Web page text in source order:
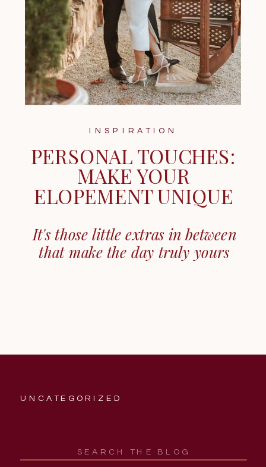
It's those little extras in between
that make the day truly yours
PERSONAL TOUCHES:
MAKE YOUR
ELOPEMENT UNIQUE
INSPIRATION
for:
UNCATEGORIZED